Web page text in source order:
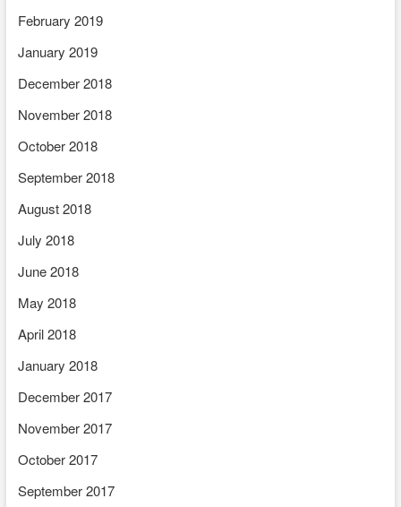
February 2019
January 2019
December 2018
November 2018
October 2018
September 2018
August 2018
July 2018
June 2018
May 2018
April 2018
January 2018
December 2017
November 2017
October 2017
September 2017